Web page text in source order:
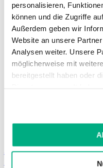
personalisieren,
können und die Zugriffe
Außerdem geben wir
Website an unsere
Analysen weiter. Unsere
möglicherweise mit
bereitgestellt haben oder
unserer
Juzo ScarPrime
Seamless, postoperative